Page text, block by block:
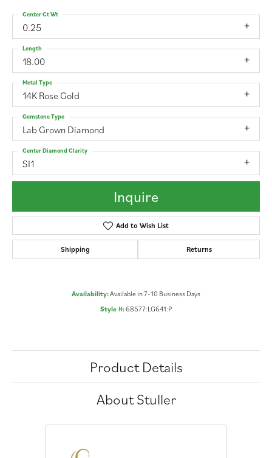
0.25
Center Ct Wt
18.00
Length
14K Rose Gold
Metal Type
Lab Grown Diamond
Gemstone Type
SI1
Center Diamond Clarity
Inquire
Add to Wish List
Shipping Returns
Availability:Available in 7-10 Business Days
Style #:68577:LG641:P
Product Details
About Stuller